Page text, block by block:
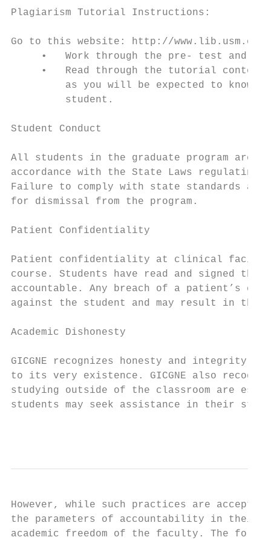
Plagiarism Tutorial Instructions:
Go to this website: http://
•   Work through the pre- test and
•   Read through the tutorial
as you will be expected to know
         student.
Student Conduct
All students in the graduate program are
accordance with the State Laws
Failure to comply with state standards and
for dismissal from the program.
Patient Confidentiality
Patient confidentiality at clinical
course. Students have read and signed
accountable. Any breach of a patient’s
against the student and may result in
Academic Dishonesty
GICGNE recognizes honesty and integrity
to its very existence. GICGNE also
studying outside of the classroom are
students may seek assistance in their
However, while such practices are
the parameters of accountability in their
academic freedom of the faculty. The